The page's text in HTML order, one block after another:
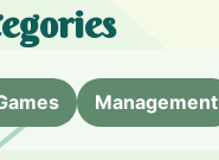
Management